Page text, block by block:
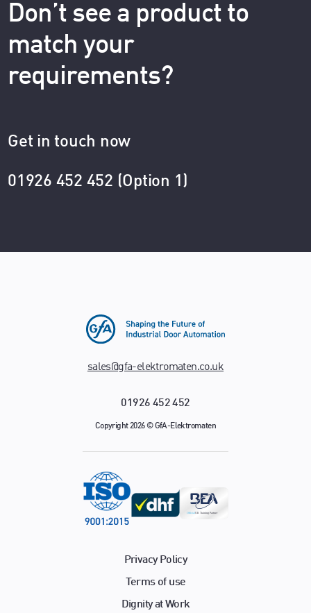
Don’t see a product to
match your
requirements?
Get in touch now
01926 452 452 (Option 1)
sales@gfa-elektromaten.co.uk
01926 452 452
Copyright 2026 © GfA-Elektromaten
Privacy Policy
Terms of use
Dignity at Work